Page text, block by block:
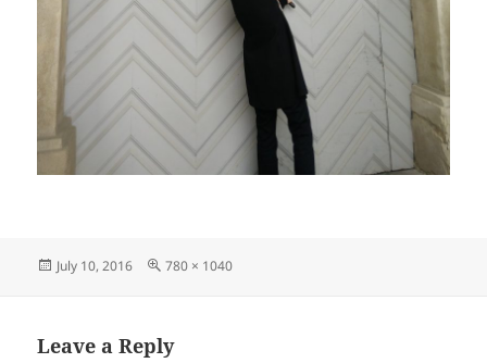
Posted
July 10, 2016
Full
780 × 1040
Leave a Reply